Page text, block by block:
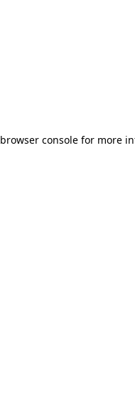
browser consolefor more